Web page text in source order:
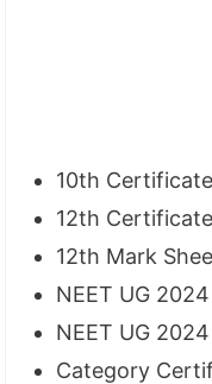
10th Certificate
12th Certificate
12th Mark
NEET UG
NEET UG
Category